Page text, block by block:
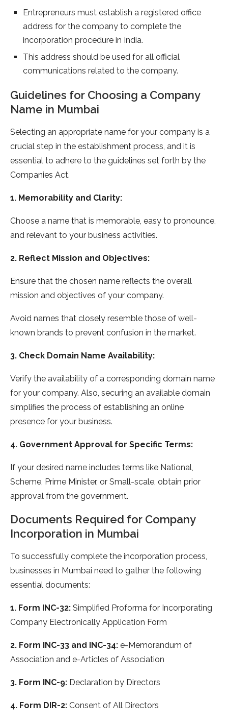
Entrepreneurs must establish a registered office
address for the company to complete the
incorporation procedure in India.
This address should be used for all official
communications related to the company.
Guidelines for Choosing a Company
Name in Mumbai
Selecting an appropriate name for your company is a
crucial step in the establishment process, and it is
essential to adhere to the guidelines set forth by the
Companies Act.
1. Memorability and Clarity:
Choose a name that is memorable, easy to pronounce,
and relevant to your business activities.
2. Reflect Mission and Objectives:
Ensure that the chosen name reflects the overall
mission and objectives of your company.
Avoid names that closely resemble those of well-
known brands to prevent confusion in the market.
3. Check Domain Name Availability:
Verify the availability of a corresponding domain name
for your company. Also, securing an available domain
simplifies the process of establishing an online
presence for your business.
4. Government Approval for Specific Terms:
If your desired name includes terms like National,
Scheme, Prime Minister, or Small-scale, obtain prior
approval from the government.
Documents Required for Company
Incorporation in Mumbai
To successfully complete the incorporation process,
businesses in Mumbai need to gather the following
essential documents:
1. Form INC-32: Simplified Proforma for Incorporating
Company Electronically Application Form
2. Form INC-33 and INC-34: e-Memorandum of
Association and e-Articles of Association
3. Form INC-9: Declaration by Directors
4. Form DIR-2: Consent of All Directors